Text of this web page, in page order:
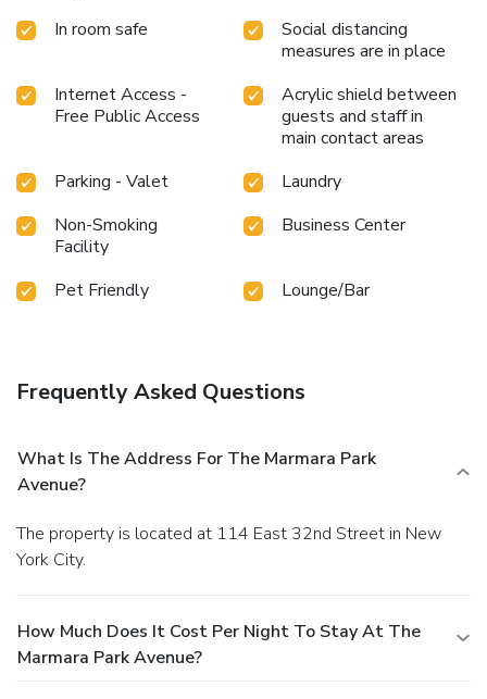
In room safe
Social distancing
measures are in place
Internet Access -
Free Public Access
Acrylic shield between
guests and staff in
main contact areas
Parking - Valet
Laundry
Non-Smoking
Facility
Business Center
Pet Friendly Lounge/Bar
Frequently Asked Questions
What Is The Address For The Marmara Park
Avenue?
The property is located at 114 East 32nd Street in New
York City.
How Much Does It Cost Per Night To Stay At The
Marmara Park Avenue?